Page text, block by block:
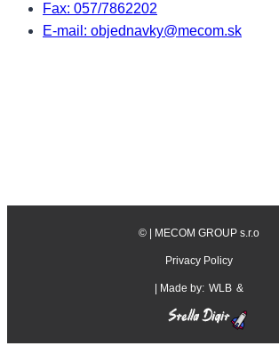
Fax: 057/7862202
E-mail: objednavky@mecom.sk
© | MECOM GROUP s.r.o
Privacy Policy
| Made by: WLB &